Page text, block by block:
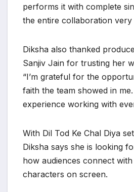
performs it with complete
the entire collaboration very
Diksha also thanked
Sanjiv Jain for trusting her
“I’m grateful for the
faith the team showed in
experience working with
With Dil Tod Ke Chal Diya
Diksha says she is looking
how audiences connect
characters on screen.